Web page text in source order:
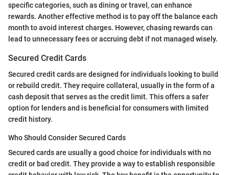
specific categories, such as dining or travel, can enhance
rewards. Another effective method is to pay off the balance each
month to avoid interest charges. However, chasing rewards can
lead to unnecessary fees or accruing debt if not managed wisely.
Secured Credit Cards
Secured credit cards are designed for individuals looking to build
or rebuild credit. They require collateral, usually in the form of a
cash deposit that serves as the credit limit. This offers a safer
option for lenders and is beneficial for consumers with limited
credit history.
Who Should Consider Secured Cards
Secured cards are usually a good choice for individuals with no
credit or bad credit. They provide a way to establish responsible